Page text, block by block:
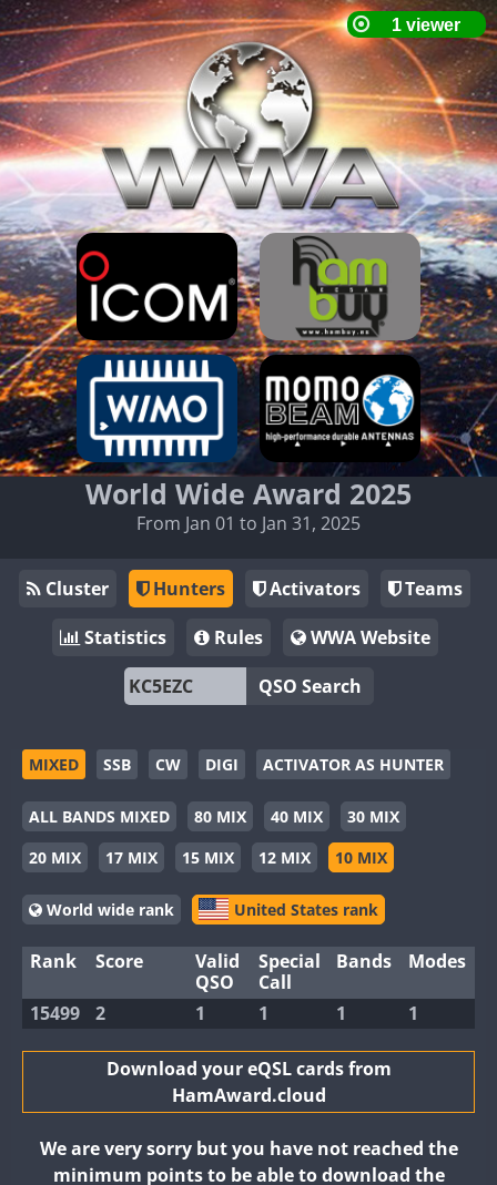
World Wide Award 2025
From Jan 01 to Jan 31, 2025
Cluster Hunters Activators
Teams
Statistics
Rules
WWA Website
QSO Search
MIXED SSB CW DIGI ACTIVATOR AS HUNTER
ALL BANDS MIXED 80 MIX 40 MIX
30 MIX
20 MIX
17 MIX 15 MIX 12 MIX 10 MIX
World wide rank United States rank
Rank Score
Valid
QSO
Special
Call
Bands Modes
15499 2 1 1 1 1
Download your eQSL cards from
HamAward.cloud
We are very sorry but you have not reached the
minimum points to be able to download the